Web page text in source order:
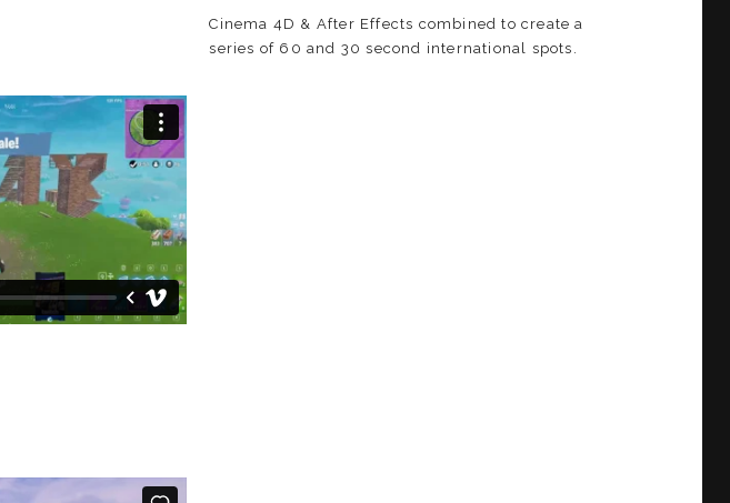
Cinema 4D & After Effects combined to create a
series of 60 and 30 second international spots.